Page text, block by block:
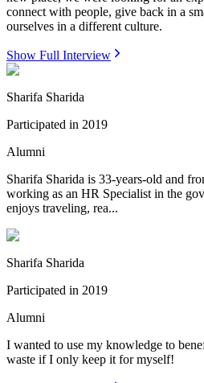
connect with people, give back in a
ourselves in a different culture.
Show Full Interview
Sharifa Sharida
Participated in 2019
Alumni
Sharifa Sharida is 33-years-old and
working as an HR Specialist in the
enjoys traveling, rea...
Sharifa Sharida
Participated in 2019
Alumni
I wanted to use my knowledge to
waste if I only keep it for myself!